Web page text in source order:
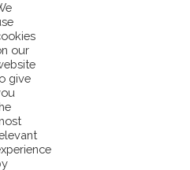
during shipment.
than importing finished canned
He also stressed that high
to ensure the safety of the
will be in line with Australian
our
give